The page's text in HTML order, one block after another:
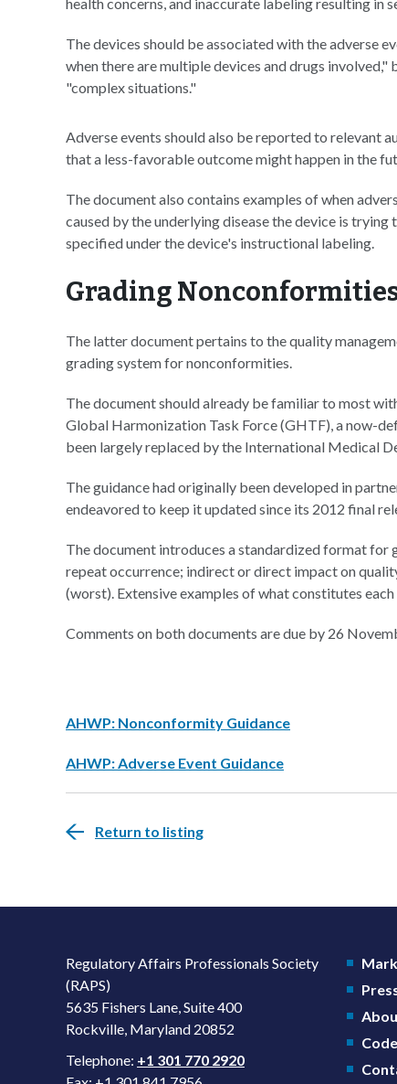
The devices should be associated with the adverse
when there are multiple devices and drugs
"complex situations."
Adverse events should also be reported to relevant
that a less-favorable outcome might happen in the
The document also contains examples of when
caused by the underlying disease the device is
specified under the device's instructional labeling.
Grading
The latter document pertains to the quality
grading system for nonconformities.
The document should already be familiar to most
Global Harmonization Task Force (GHTF), a now-
been largely replaced by the International Medical
The guidance had originally been developed in
endeavored to keep it updated since its 2012 final
The document introduces a standardized format
repeat occurrence; indirect or direct impact on
(worst). Extensive examples of what constitutes
Comments on both documents are due by 26
AHWP: Nonconformity Guidance
AHWP: Adverse Event Guidance
Return to listing
Regulatory Affairs Professionals Society
(RAPS)
5635 Fishers Lane, Suite 400
Rockville, Maryland 20852
Telephone: +1 301 770 2920